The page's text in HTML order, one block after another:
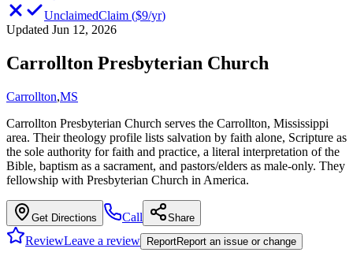
UnclaimedClaim ($9/yr)
Updated Jun 12, 2026
Carrollton Presbyterian Church
Carrollton,MS
Carrollton Presbyterian Church serves the Carrollton, Mississippi
area. Their theology profile lists salvation by faith alone, Scripture as
the sole authority for faith and practice, a literal interpretation of the
Bible, baptism as a sacrament, and pastors/elders as male-only. They
fellowship with Presbyterian Church in America.
Get Directions Call Share
ReviewLeave a review ReportReport an issue or change